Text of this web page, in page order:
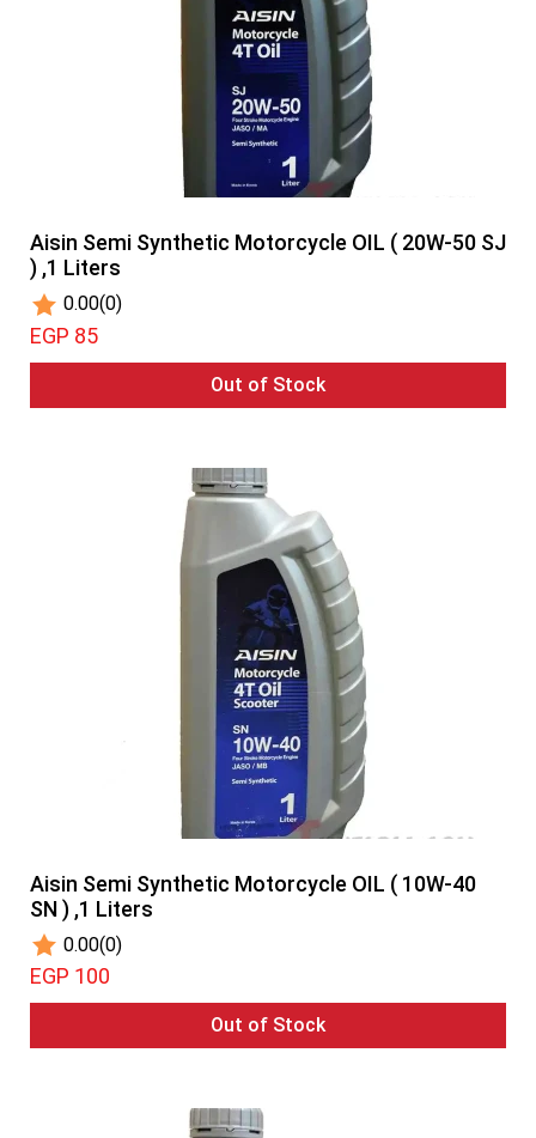
Aisin Semi Synthetic Motorcycle OIL ( 20W-50 SJ
) ,1 Liters
0.00(0)
EGP 85
Out of Stock
Aisin Semi Synthetic Motorcycle OIL ( 10W-40
SN ) ,1 Liters
0.00(0)
EGP 100
Out of Stock